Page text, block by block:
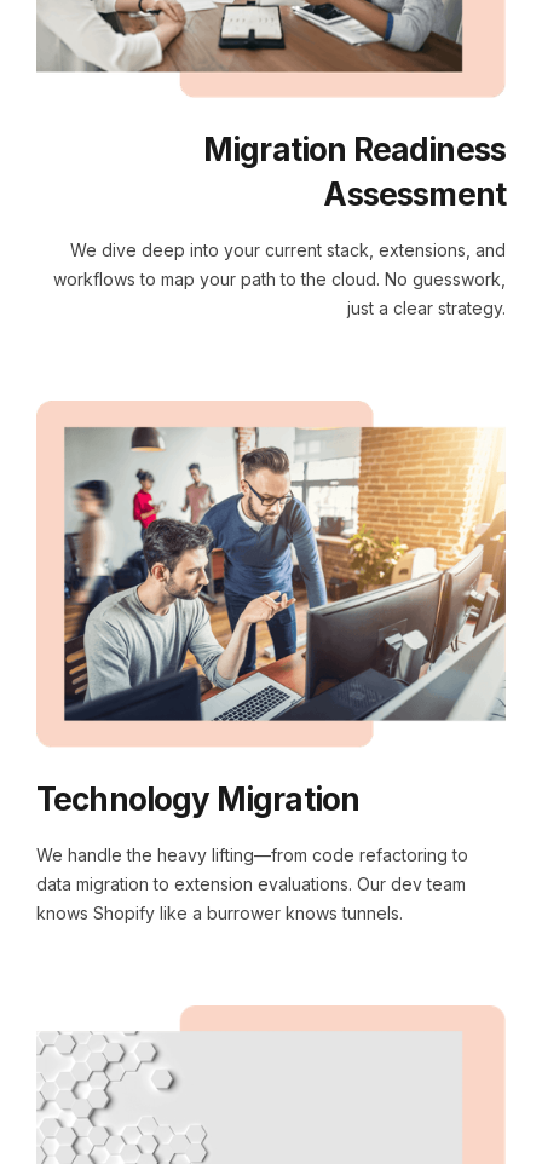
Migration Readiness
Assessment
We dive deep into your current stack, extensions, and
workflows to map your path to the cloud. No guesswork,
just a clear strategy.
Technology Migration
We handle the heavy lifting—from code refactoring to
data migration to extension evaluations. Our dev team
knows Shopify like a burrower knows tunnels.